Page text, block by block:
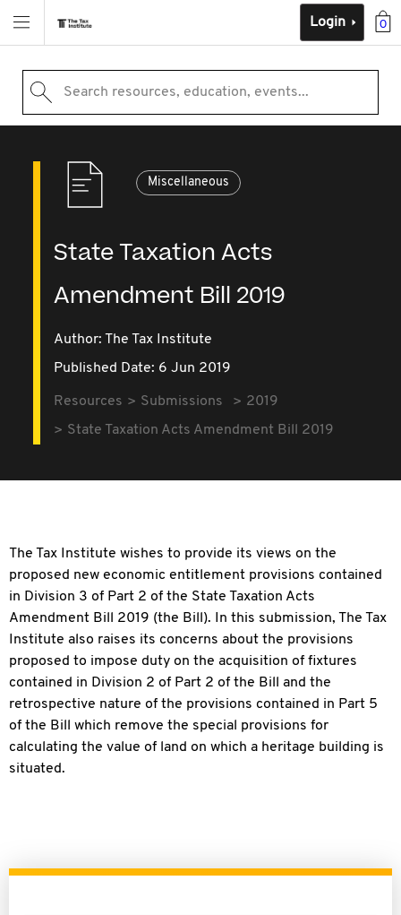
0
Login
Search resources, education, events...
Miscellaneous
State Taxation Acts
Amendment Bill 2019
Author: The Tax Institute
Published Date: 6 Jun 2019
Resources Submissions
2019
State Taxation Acts Amendment Bill 2019
The Tax Institute wishes to provide its views on the
proposed new economic entitlement provisions contained
in Division 3 of Part 2 of the State Taxation Acts
Amendment Bill 2019 (the Bill). In this submission, The Tax
Institute also raises its concerns about the provisions
proposed to impose duty on the acquisition of fixtures
contained in Division 2 of Part 2 of the Bill and the
retrospective nature of the provisions contained in Part 5
of the Bill which remove the special provisions for
calculating the value of land on which a heritage building is
situated.